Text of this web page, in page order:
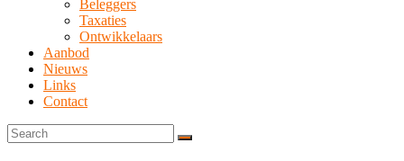
Beleggers
Taxaties
Ontwikkelaars
Aanbod
Nieuws
Links
Contact